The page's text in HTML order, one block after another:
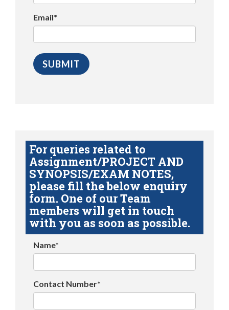
Email*
For queries related to
Assignment/PROJECT AND
SYNOPSIS/EXAM NOTES,
please fill the below enquiry
form. One of our Team
members will get in touch
with you as soon as possible.
Name*
Contact Number*